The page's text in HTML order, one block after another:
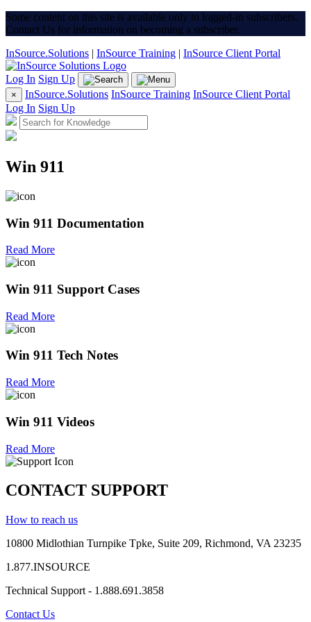
Some content on this site is available only to logged-in subscribers.
Contact Us for information on becoming a subscriber.
InSource.Solutions | InSource Training | InSource Client Portal
Log In Sign Up
× InSource.Solutions InSource Training InSource Client Portal
Log In Sign Up
Win 911
Win 911 Documentation
Read More
Win 911 Support Cases
Read More
Win 911 Tech Notes
Read More
Win 911 Videos
Read More
CONTACT SUPPORT
How to reach us
10800 Midlothian Turnpike Tpke, Suite 209, Richmond, VA 23235
1.877.INSOURCE
Technical Support - 1.888.691.3858
Contact Us